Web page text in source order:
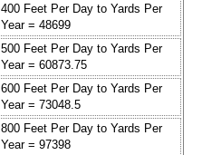
400 Feet Per Day to Yards Per
Year = 48699
500 Feet Per Day to Yards Per
Year = 60873.75
600 Feet Per Day to Yards Per
Year = 73048.5
800 Feet Per Day to Yards Per
Year = 97398